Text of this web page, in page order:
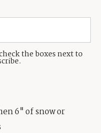
the boxes next to
6" of snow or
(435) 631-9555